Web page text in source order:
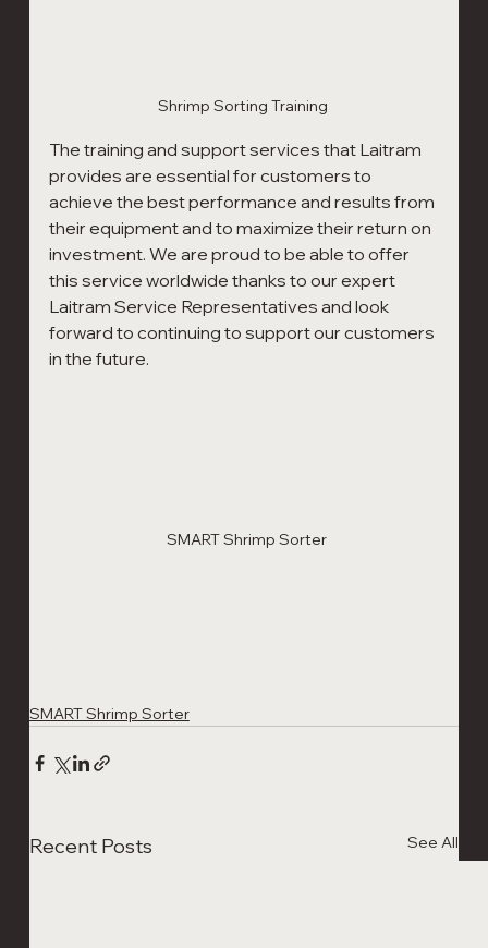
Shrimp Sorting Training
The training and support services that Laitram
provides are essential for customers to
achieve the best performance and results from
their equipment and to maximize their return on
investment. We are proud to be able to offer
this service worldwide thanks to our expert
Laitram Service Representatives and look
forward to continuing to support our customers
in the future.
SMART Shrimp Sorter
SMART Shrimp Sorter
Recent Posts See All